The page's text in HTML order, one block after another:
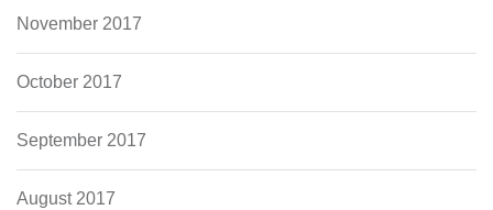
November 2017
October 2017
September 2017
August 2017